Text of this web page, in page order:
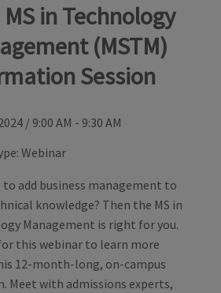
MS in Technology
(MSTM)
Session
/ 9:00 AM - 9:30 AM
Webinar
to add business management to
knowledge? Then the MS in
Management is right for you.
this webinar to learn more
12-month-long, on-campus
Meet with admissions experts,